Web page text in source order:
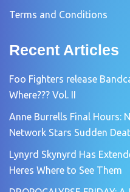
Terms and Conditions
Recent Articles
Foo Fighters release
Where??? Vol. II
Anne Burrells Final Hours:
Network Stars Sudden
Lynyrd Skynyrd Has
Heres Where to See Them